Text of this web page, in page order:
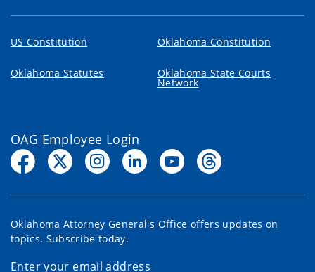
US Constitution Oklahoma Constitution
Oklahoma Statutes Oklahoma State Courts
Network
OAG Employee Login
Oklahoma Attorney General's Office offers updates on
topics. Subscribe today.